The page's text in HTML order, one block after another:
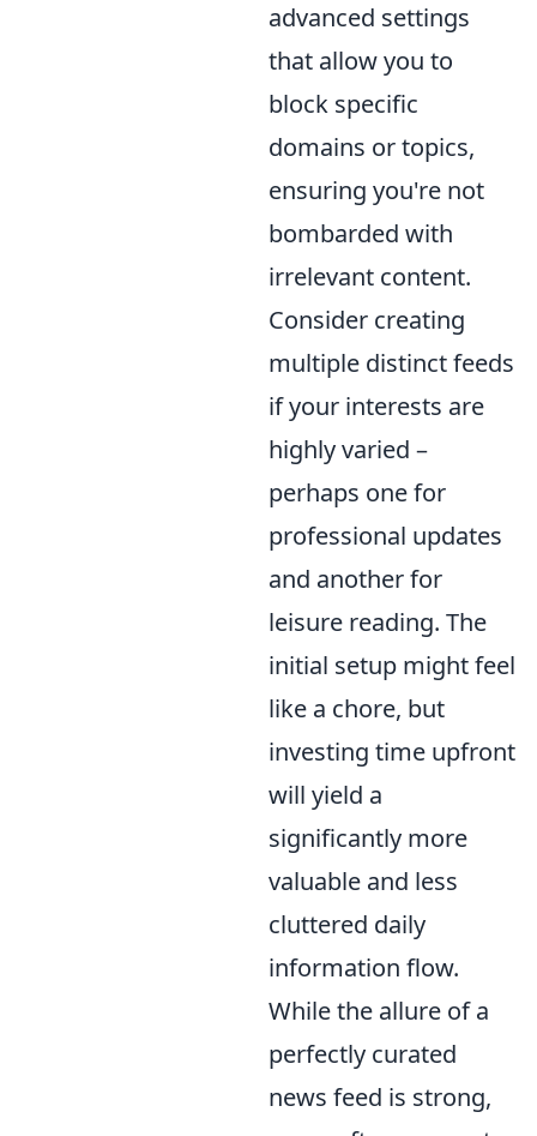
advanced settings
that allow you to
block specific
domains or topics,
ensuring you're not
bombarded with
irrelevant content.
Consider creating
multiple distinct feeds
if your interests are
highly varied –
perhaps one for
professional updates
and another for
leisure reading. The
initial setup might feel
like a chore, but
investing time upfront
will yield a
significantly more
valuable and less
cluttered daily
information flow.
While the allure of a
perfectly curated
news feed is strong,